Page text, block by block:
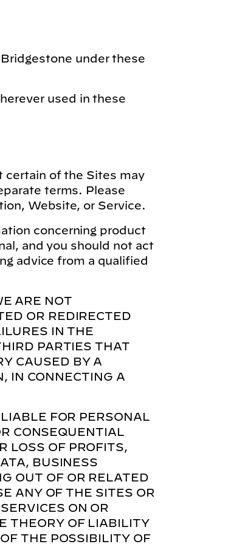
under these
used in these
certain of the Sites may
terms. Please
Website, or Service.
concerning product
and you should not act
advice from a qualified
ARE NOT
OR REDIRECTED
IN THE
PARTIES THAT
CAUSED BY A
IN CONNECTING A
FOR PERSONAL
CONSEQUENTIAL
LOSS OF PROFITS,
BUSINESS
OUT OF OR RELATED
ANY OF THE SITES OR
ON OR
THEORY OF LIABILITY
THE POSSIBILITY OF